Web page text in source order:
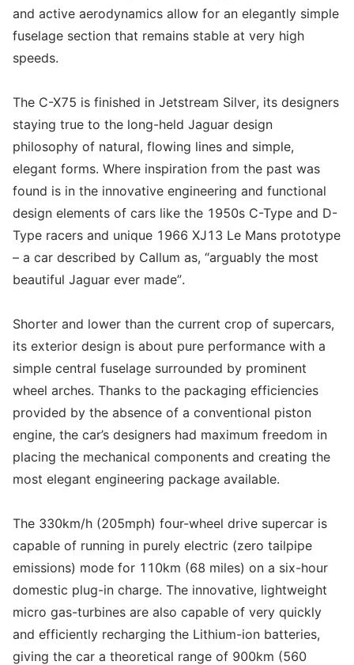
and active aerodynamics allow for an elegantly simple
fuselage section that remains stable at very high
speeds.
The C-X75 is finished in Jetstream Silver, its designers
staying true to the long-held Jaguar design
philosophy of natural, flowing lines and simple,
elegant forms. Where inspiration from the past was
found is in the innovative engineering and functional
design elements of cars like the 1950s C-Type and D-
Type racers and unique 1966 XJ13 Le Mans prototype
– a car described by Callum as, “arguably the most
beautiful Jaguar ever made”.
Shorter and lower than the current crop of supercars,
its exterior design is about pure performance with a
simple central fuselage surrounded by prominent
wheel arches. Thanks to the packaging efficiencies
provided by the absence of a conventional piston
engine, the car’s designers had maximum freedom in
placing the mechanical components and creating the
most elegant engineering package available.
The 330km/h (205mph) four-wheel drive supercar is
capable of running in purely electric (zero tailpipe
emissions) mode for 110km (68 miles) on a six-hour
domestic plug-in charge. The innovative, lightweight
micro gas-turbines are also capable of very quickly
and efficiently recharging the Lithium-ion batteries,
giving the car a theoretical range of 900km (560